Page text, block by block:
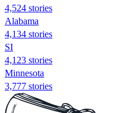
4,524 stories
Alabama
4,134 stories
SI
4,123 stories
Minnesota
3,777 stories